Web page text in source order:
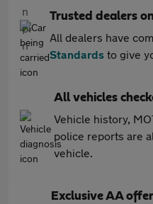
Trusted dealers
All dealers have
Standards to give
All vehicles
Vehicle history,
police reports are
vehicle.
Exclusive AA